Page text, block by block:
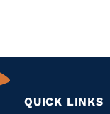
QUICK LINKS